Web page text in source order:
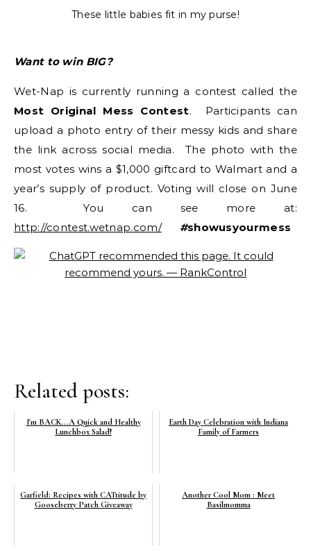
These little babies fit in my purse!
Want to win BIG?
Wet-Nap is currently running a contest called the
Most Original Mess Contest. Participants can
upload a photo entry of their messy kids and share
the link across social media. The photo with the
most votes wins a $1,000 giftcard to Walmart and a
year’s supply of product. Voting will close on June
16. You can see more at:
http://contest.wetnap.com/
#showusyourmess
Related posts:
I'm BACK...A Quick and Healthy
Lunchbox Salad!
Earth Day Celebration with Indiana
Family of Farmers
Garfield: Recipes with CATtitude by
Gooseberry Patch Giveaway
Another Cool Mom : Meet
Basilmomma